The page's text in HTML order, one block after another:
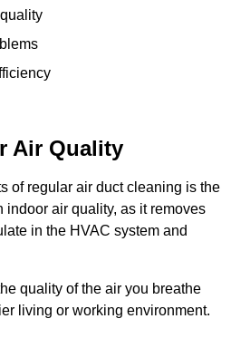
Air Quality
of regular air duct cleaning is the
air quality, as it removes
in the HVAC system and
quality of the air you breathe
living or working environment.